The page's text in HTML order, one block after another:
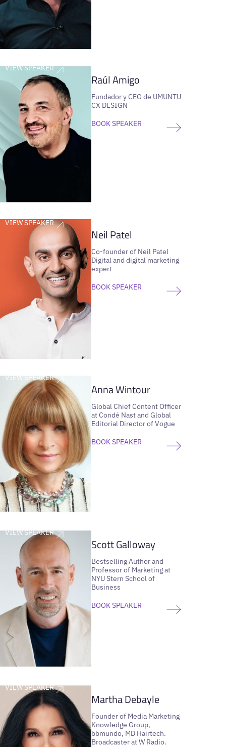
VIEW SPEAKER
Raúl Amigo
Fundador y CEO de UMUNTU
CX DESIGN
BOOK SPEAKER
VIEW SPEAKER
Neil Patel
Co-founder of Neil Patel
Digital and digital marketing
expert
BOOK SPEAKER
VIEW SPEAKER
Anna Wintour
Global Chief Content Officer
at Condé Nast and Global
Editorial Director of Vogue
BOOK SPEAKER
VIEW SPEAKER
Scott Galloway
Bestselling Author and
Professor of Marketing at
NYU Stern School of
Business
BOOK SPEAKER
VIEW SPEAKER
Martha Debayle
Founder of Media Marketing
Knowledge Group,
bbmundo, MD Hairtech.
Broadcaster at W Radio.